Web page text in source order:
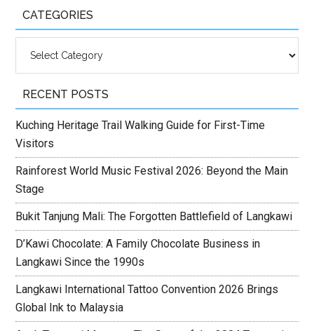
CATEGORIES
RECENT POSTS
Kuching Heritage Trail Walking Guide for First-Time
Visitors
Rainforest World Music Festival 2026: Beyond the Main
Stage
Bukit Tanjung Mali: The Forgotten Battlefield of Langkawi
D’Kawi Chocolate: A Family Chocolate Business in
Langkawi Since the 1990s
Langkawi International Tattoo Convention 2026 Brings
Global Ink to Malaysia